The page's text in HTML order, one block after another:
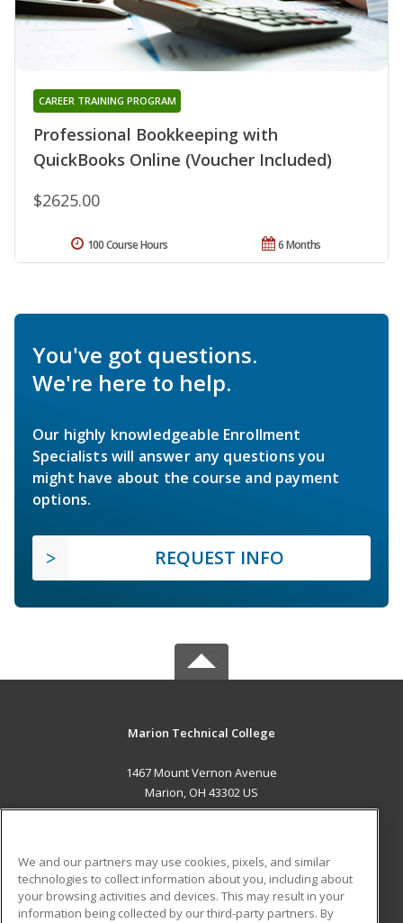
Professional Bookkeeping with
QuickBooks Online (Voucher Included)
CAREER TRAINING PROGRAM
$2625.00
6 Months
100 Course Hours
You've got questions.
We're here to help.
Our highly knowledgeable Enrollment
Specialists will answer any questions you
might have about the course and payment
options.
REQUEST INFO
Marion Technical College
1467 Mount Vernon Avenue
Marion, OH 43302 US
ADDITIONAL RESOURCES
Military Student Blog
We and our partners may use cookies, pixels, and similar
technologies to collect information about you, including about
your browsing activities and devices. This may result in your
information being collected by our third-party partners. By